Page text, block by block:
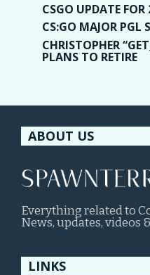
CSGO UPDATE
CS:GO MAJOR PGL
CHRISTOPHER
PLANS TO RETIRE
ABOUT US
Everything related to
News, updates, videos
LINKS